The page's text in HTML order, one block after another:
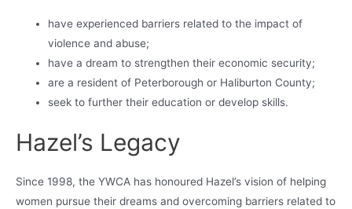
have experienced barriers related to the impact of
violence and abuse;
have a dream to strengthen their economic security;
are a resident of Peterborough or Haliburton County;
seek to further their education or develop skills.
Hazel’s Legacy
Since 1998, the YWCA has honoured Hazel’s vision of helping
women pursue their dreams and overcoming barriers related to